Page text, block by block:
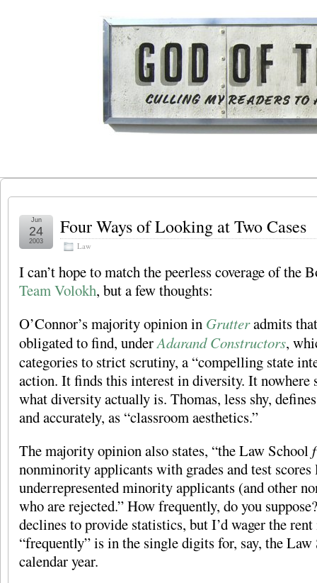
Four Ways of Looking at Two Cases
Law
Jun
24
2003
I can’t hope to match the peerless coverage of the
Team Volokh, but a few thoughts:
O’Connor’s majority opinion in Grutteradmits
obligated to find, underAdarand Constructors,
categories to strict scrutiny, a “compelling state
action. It finds this interest in diversity. It nowhere
what diversity actually is. Thomas, less shy,
and accurately, as “classroom aesthetics.”
The majority opinion also states, “the Law School
nonminority applicants with grades and test scores
underrepresented minority applicants (and other
who are rejected.” How frequently, do you
declines to provide statistics, but I’d wager the
“frequently” is in the single digits for, say, the
calendar year.